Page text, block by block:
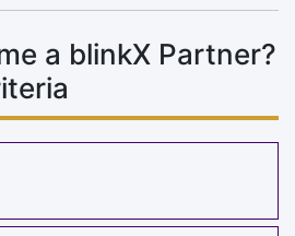
a blinkX Partner?